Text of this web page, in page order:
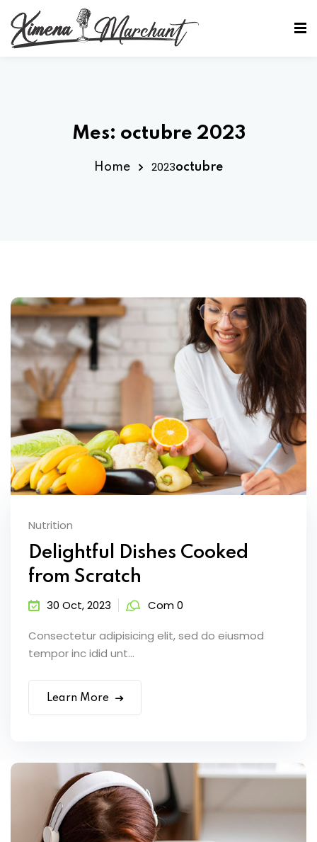
Mes: octubre 2023
Home 2023octubre
Nutrition
Delightful Dishes Cooked
from Scratch
30 Oct, 2023 Com 0
Consectetur adipisicing elit, sed do eiusmod
tempor inc idid unt...
Learn More
Sign in Sign up